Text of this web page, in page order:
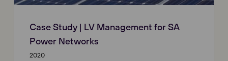
Case Study | LV Management for SA
Power Networks
2020